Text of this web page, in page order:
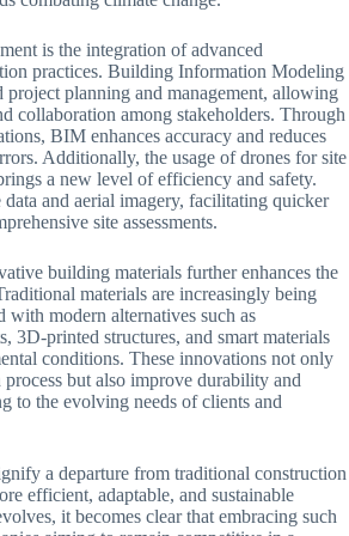
is the integration of advanced
practices. Building Information Modeling
planning and management, allowing
collaboration among stakeholders. Through
BIM enhances accuracy and reduces
Additionally, the usage of drones for site
a new level of efficiency and safety.
and aerial imagery, facilitating quicker
site assessments.
building materials further enhances the
materials are increasingly being
with modern alternatives such as
3D-printed structures, and smart materials
conditions. These innovations not only
but also improve durability and
to the evolving needs of clients and
a departure from traditional construction
efficient, adaptable, and sustainable
it becomes clear that embracing such